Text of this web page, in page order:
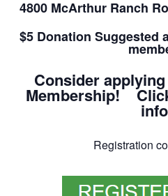
4800 McArthur Ranch
$5 Donation Suggested
Consider
Membership!
Registration